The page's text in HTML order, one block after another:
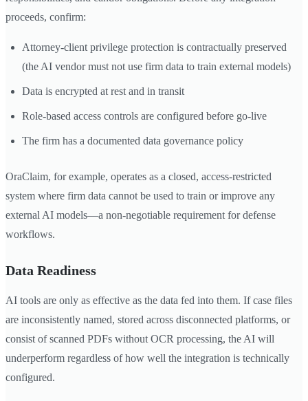
proceeds, confirm:
Attorney-client privilege protection is contractually preserved
(the AI vendor must not use firm data to train external models)
Data is encrypted at rest and in transit
Role-based access controls are configured before go-live
The firm has a documented data governance policy
OraClaim, for example, operates as a closed, access-restricted
system where firm data cannot be used to train or improve any
external AI models—a non-negotiable requirement for defense
workflows.
Data Readiness
AI tools are only as effective as the data fed into them. If case files
are inconsistently named, stored across disconnected platforms, or
consist of scanned PDFs without OCR processing, the AI will
underperform regardless of how well the integration is technically
configured.